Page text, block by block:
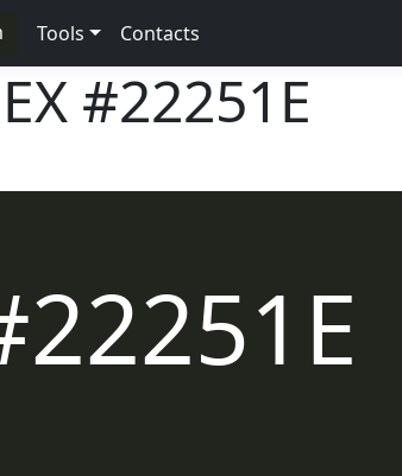
Tools Contacts
#22251E